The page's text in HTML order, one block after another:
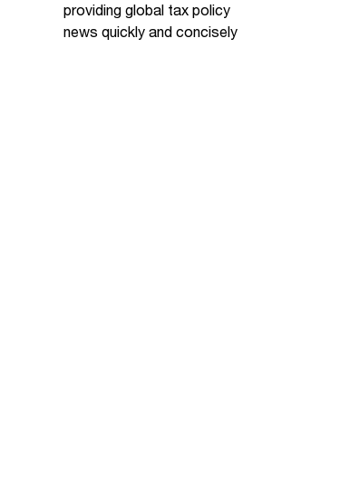
providing global tax policy
news quickly and concisely